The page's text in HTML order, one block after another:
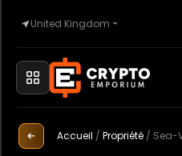
United Kingdom
Accueil
Automobile
Accueil /Propriété / Sea-